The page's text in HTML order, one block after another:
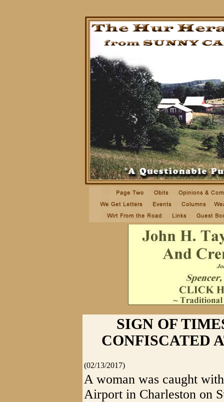
SIGN OF
CONFISCATED
(02/13/2017)
A woman was caught
Airport in Charleston on